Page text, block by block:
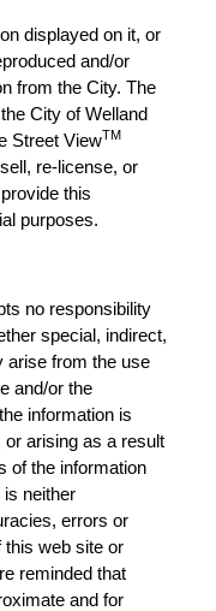
displayed on it, or
and/or
from the City. The
City of Welland
Street ViewTM
re-license, or
this
purposes.
no responsibility
special, indirect,
arise from the use
and/or the
information is
or arising as a result
of the information
neither
errors or
this web site or
reminded that
and for